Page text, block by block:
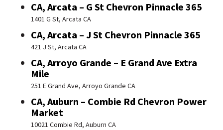
CA, Arcata – G St Chevron Pinnacle 365
1401 G St, Arcata CA
CA, Arcata – J St Chevron Pinnacle 365
421 J St, Arcata CA
CA, Arroyo Grande – E Grand Ave Extra
Mile
251 E Grand Ave, Arroyo Grande CA
CA, Auburn – Combie Rd Chevron Power
Market
10021 Combie Rd, Auburn CA